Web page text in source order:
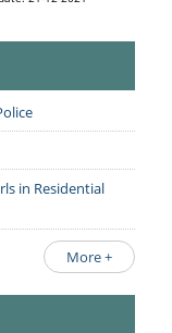
in Residential
More +